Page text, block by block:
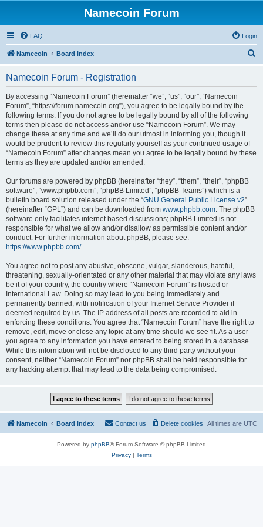
Namecoin Forum
FAQ Login
Namecoin Board index
Namecoin Forum - Registration
By accessing “Namecoin Forum” (hereinafter “we”, “us”, “our”, “Namecoin
Forum”, “https://forum.namecoin.org”), you agree to be legally bound by the
following terms. If you do not agree to be legally bound by all of the following
terms then please do not access and/or use “Namecoin Forum”. We may
change these at any time and we’ll do our utmost in informing you, though it
would be prudent to review this regularly yourself as your continued usage of
“Namecoin Forum” after changes mean you agree to be legally bound by these
terms as they are updated and/or amended.
Our forums are powered by phpBB (hereinafter “they”, “them”, “their”, “phpBB
software”, “www.phpbb.com”, “phpBB Limited”, “phpBB Teams”) which is a
bulletin board solution released under the “GNU General Public License v2”
(hereinafter “GPL”) and can be downloaded from www.phpbb.com. The phpBB
software only facilitates internet based discussions; phpBB Limited is not
responsible for what we allow and/or disallow as permissible content and/or
conduct. For further information about phpBB, please see:
https://www.phpbb.com/.
You agree not to post any abusive, obscene, vulgar, slanderous, hateful,
threatening, sexually-orientated or any other material that may violate any laws
be it of your country, the country where “Namecoin Forum” is hosted or
International Law. Doing so may lead to you being immediately and
permanently banned, with notification of your Internet Service Provider if
deemed required by us. The IP address of all posts are recorded to aid in
enforcing these conditions. You agree that “Namecoin Forum” have the right to
remove, edit, move or close any topic at any time should we see fit. As a user
you agree to any information you have entered to being stored in a database.
While this information will not be disclosed to any third party without your
consent, neither “Namecoin Forum” nor phpBB shall be held responsible for
any hacking attempt that may lead to the data being compromised.
Namecoin Board index All times are UTC
Delete cookies
Contact us
Powered by phpBB® Forum Software © phpBB Limited
Privacy| Terms